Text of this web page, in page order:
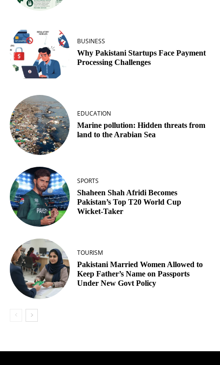
BUSINESS
Why Pakistani Startups Face Payment
Processing Challenges
EDUCATION
Marine pollution: Hidden threats from
land to the Arabian Sea
SPORTS
Shaheen Shah Afridi Becomes
Pakistan’s Top T20 World Cup
Wicket‑Taker
TOURISM
Pakistani Married Women Allowed to
Keep Father’s Name on Passports
Under New Govt Policy